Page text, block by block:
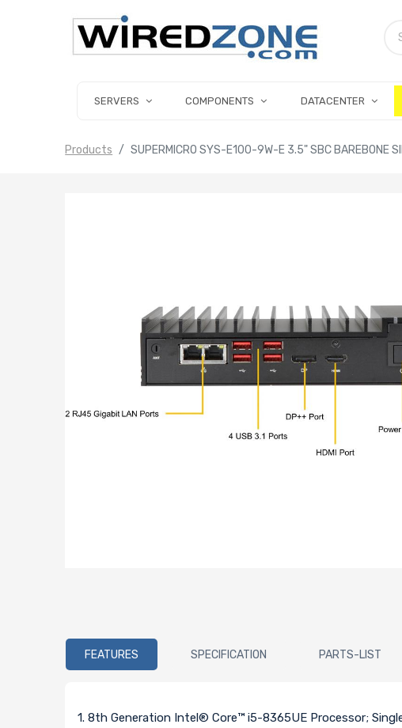
SERVERS COMPONENTS DATACENTER
Products SUPERMICRO SYS-E100-9W-E 3.5" SBC BAREBONE
FEATURES SPECIFICATION PARTS-LIST
1. 8th Generation Intel® Core™ i5-8365UE Processor;